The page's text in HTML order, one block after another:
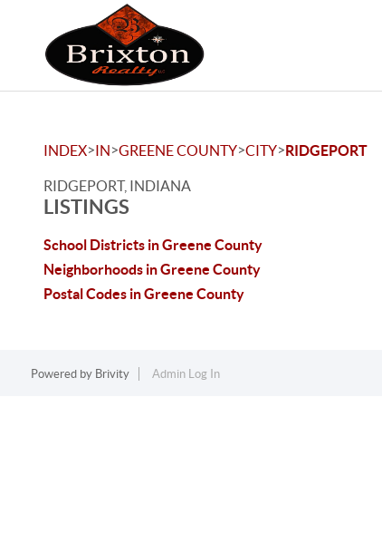
INDEX>IN>GREENE COUNTY>CITY>RIDGEPORT
RIDGEPORT, INDIANA
LISTINGS
School Districts in Greene County
Neighborhoods in Greene County
Postal Codes in Greene County
Powered by Brivity Admin Log In